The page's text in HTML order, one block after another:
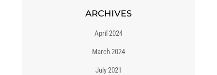
ARCHIVES
April 2024
March 2024
July 2021